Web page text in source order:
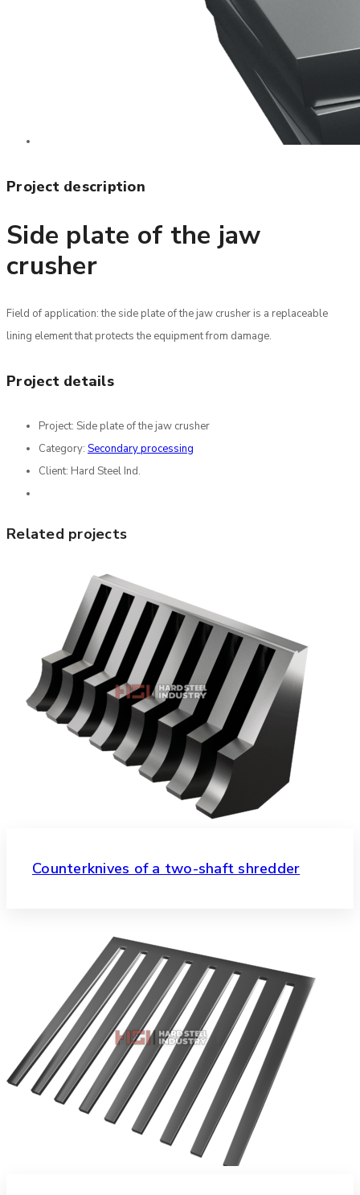
Project description
Side plate of the jaw
crusher
Field of application: the side plate of the jaw crusher is a replaceable
lining element that protects the equipment from damage.
Project details
Project: Side plate of the jaw crusher
Category: Secondary processing
Client: Hard Steel Ind.
Related projects
Counterknives of a two-shaft shredder